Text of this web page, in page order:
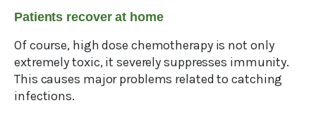
Patients recover at home
Of course, high dose chemotherapy is not only
extremely toxic, it severely suppresses immunity.
This causes major problems related to catching
infections.